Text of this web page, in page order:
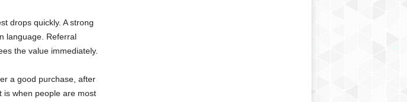
drops quickly. A strong
language. Referral
the value immediately.
a good purchase, after
is when people are most